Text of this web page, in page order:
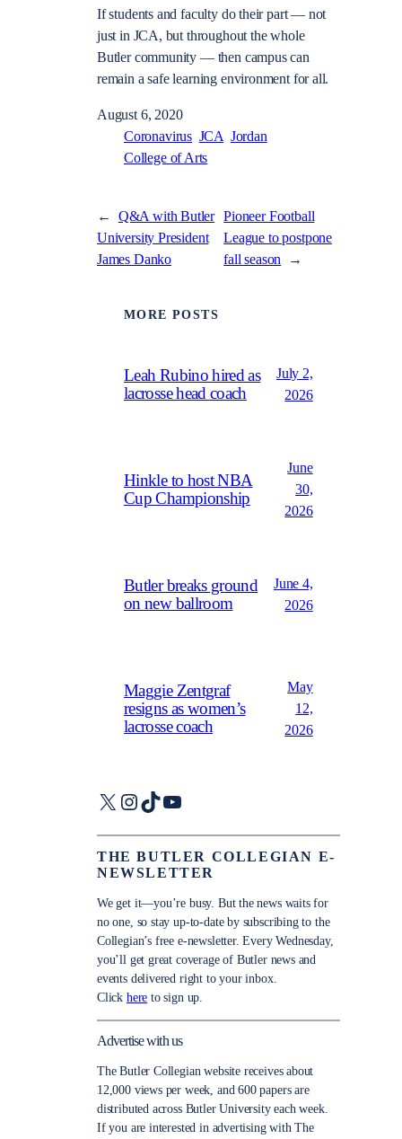
If students and faculty do their part — not
just in JCA, but throughout the whole
Butler community — then campus can
remain a safe learning environment for all.
August 6, 2020
Coronavirus JCA Jordan
College of Arts
←
Q&A with Butler
University President
James Danko
Pioneer Football
League to postpone
fall season
→
MORE POSTS
Leah Rubino hired as
lacrosse head coach
July 2,
2026
Hinkle to host NBA
Cup Championship
June
30,
2026
Butler breaks ground
on new ballroom
June 4,
2026
Maggie Zentgraf
resigns as women’s
lacrosse coach
May
12,
2026
X Instagram
TikTokYouTube
THE BUTLER COLLEGIAN E-
NEWSLETTER
We get it—you’re busy. But the news waits for
no one, so stay up-to-date by subscribing to the
Collegian’s free e-newsletter. Every Wednesday,
you’ll get great coverage of Butler news and
events delivered right to your inbox.
Click here to sign up.
Advertise with us
The Butler Collegian website receives about
12,000 views per week, and 600 papers are
distributed across Butler University each week.
If you are interested in advertising with The